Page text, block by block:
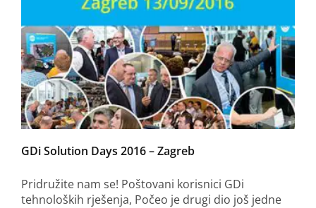
GDi Solution Days 2016 – Zagreb
Pridružite nam se! Poštovani korisnici GDi
tehnoloških rješenja, Počeo je drugi dio još jedne